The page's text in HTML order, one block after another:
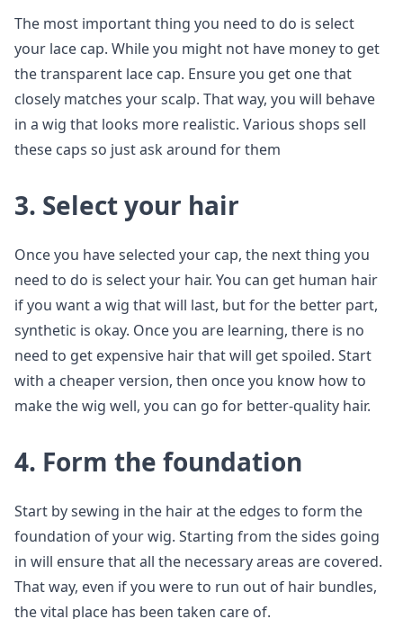
The most important thing you need to do is select
your lace cap. While you might not have money to get
the transparent lace cap. Ensure you get one that
closely matches your scalp. That way, you will behave
in a wig that looks more realistic. Various shops sell
these caps so just ask around for them
3. Select your hair
Once you have selected your cap, the next thing you
need to do is select your hair. You can get human hair
if you want a wig that will last, but for the better part,
synthetic is okay. Once you are learning, there is no
need to get expensive hair that will get spoiled. Start
with a cheaper version, then once you know how to
make the wig well, you can go for better-quality hair.
4. Form the foundation
Start by sewing in the hair at the edges to form the
foundation of your wig. Starting from the sides going
in will ensure that all the necessary areas are covered.
That way, even if you were to run out of hair bundles,
the vital place has been taken care of.